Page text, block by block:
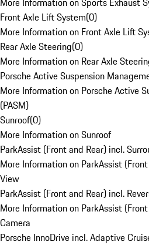
Front Axle Lift System(0)
More Information on Front Axle Lift
Rear Axle Steering(0)
More Information on Rear Axle
Porsche Active Suspension
More Information on Porsche Active
(PASM)
Sunroof(0)
More Information on Sunroof
ParkAssist (Front and Rear) incl.
More Information on ParkAssist
View
ParkAssist (Front and Rear) incl.
More Information on ParkAssist
Camera
Porsche InnoDrive incl. Adaptive